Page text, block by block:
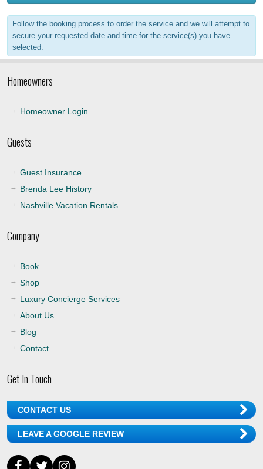
20:00
21:00
Follow the booking process to order the service and we will attempt to
secure your requested date and time for the service(s) you have
selected.
Homeowners
Homeowner Login
Guests
Guest Insurance
Brenda Lee History
Nashville Vacation Rentals
Company
Book
Shop
Luxury Concierge Services
About Us
Blog
Contact
Get In Touch
CONTACT US
LEAVE A GOOGLE REVIEW